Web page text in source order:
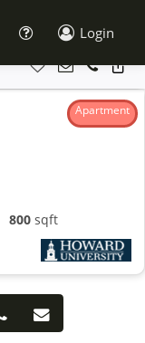
Login
Apartment
800sqft